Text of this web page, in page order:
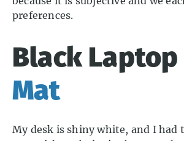
preferences.
Black Laptop
Mat
My desk is shiny white, and I had